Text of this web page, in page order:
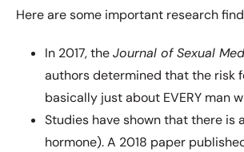
Here are some important research
In 2017, theJournal of Sexual
authors determined that the risk
basically just about EVERY man
Studies have shown that there
hormone). A 2018 paper